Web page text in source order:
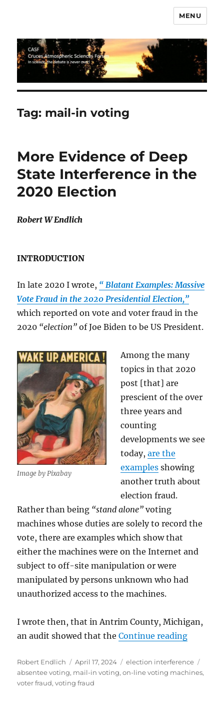
MENU
Tag: mail-in voting
More Evidence of Deep
State Interference in the
2020 Election
Robert W Endlich
INTRODUCTION
In late 2020 I wrote, “ Blatant Examples: Massive
Vote Fraud in the 2020 Presidential Election,”
which reported on vote and voter fraud in the
2020 “election” of Joe Biden to be US President.
Image by Pixabay
Among the many
topics in that 2020
post [that] are
prescient of the over
three years and
counting
developments we see
today,are the
examples showing
another truth about
election fraud.
Rather than being “stand alone” voting
machines whose duties are solely to record the
vote, there are examples which show that
either the machines were on the Internet and
subject to off-site manipulation or were
manipulated by persons unknown who had
unauthorized access to the machines.
I wrote then, that in Antrim County, Michigan,
an audit showed that theContinue reading“More
Author
Robert Endlich
Posted
on
April 17, 2024 Categories
election interference
absentee voting, mail-in voting,on-line voting machines,
voter fraud,voting fraud